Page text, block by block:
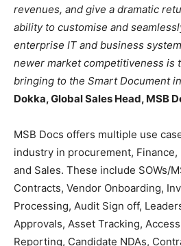
revenues, and give a dramatic
ability to customise and
enterprise IT and business
newer market competitiveness is
bringing to the Smart Document
Dokka, Global Sales Head, MSB
MSB Docs offers multiple use
industry in procurement, Finance,
and Sales. These include SOWs/
Contracts, Vendor Onboarding,
Processing, Audit Sign off,
Approvals, Asset Tracking,
Reporting, Candidate NDAs,